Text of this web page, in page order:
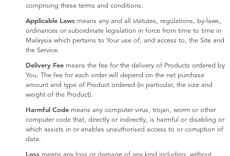
comprising these terms and conditions.
Applicable Laws means any and all statutes, regulations, by-laws,
ordinances or subordinate legislation in force from time to time in
Malaysia which pertains to Your use of, and access to, the Site and
the Service.
Delivery Fee means the fee for the delivery of Products ordered by
You. The fee for each order will depend on the net purchase
amount and type of Product ordered (in particular, the size and
weight of the Product).
Harmful Code means any computer virus, trojan, worm or other
computer code that, directly or indirectly, is harmful or disabling or
which assists in or enables unauthorised access to or corruption of
data.
Loss